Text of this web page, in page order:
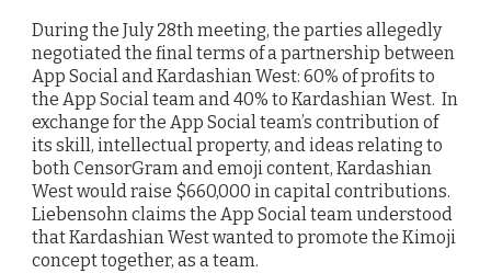
During the July 28th meeting, the parties allegedly
negotiated the final terms of a partnership between
App Social and Kardashian West: 60% of profits to
the App Social team and 40% to Kardashian West. In
exchange for the App Social team’s contribution of
its skill, intellectual property, and ideas relating to
both CensorGram and emoji content, Kardashian
West would raise $660,000 in capital contributions.
Liebensohn claims the App Social team understood
that Kardashian West wanted to promote the Kimoji
concept together, as a team.